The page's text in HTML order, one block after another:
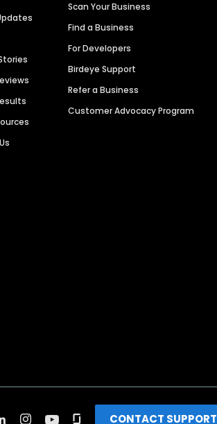
Scan Your Business
Find a Business
For Developers
Birdeye Support
Refer a Business
Customer Advocacy Program
CONTACT SUPPORT